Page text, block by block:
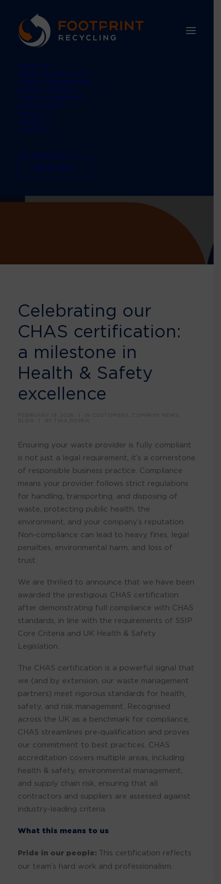
SERVICES
Waste & Recycling
Waste Management
Carbon Neutral
Waste Equipment
SUSTAINABILITY
ABOUT US
UPDATES
CONTACT
TEL: 01484 660770
FREE AUDIT
Celebrating our
CHAS certification:
a milestone in
Health & Safety
excellence
FEBRUARY 19, 2026 IN CUSTOMERS COMPANY NEWS
TINA ROPER
Ensuring your waste provider is fully compliant
is not just a legal requirement, it’s a cornerstone
of responsible business practice. Compliance
means your provider follows strict regulations
for handling, transporting, and disposing of
waste, protecting public health, the
environment, and your company’s reputation.
Non-compliance can lead to heavy fines, legal
penalties, environmental harm, and loss of
trust.
We are thrilled to announce that we have been
awarded the prestigious CHAS certification
after demonstrating full compliance with CHAS
standards, in line with the requirements of SSIP
Core Criteria and UK Health & Safety
Legislation.
The CHAS certification is a powerful signal that
we (and by extension, our waste management
partners) meet rigorous standards for health,
safety, and risk management. Recognised
across the UK as a benchmark for compliance,
CHAS streamlines pre-qualification and proves
our commitment to best practices. CHAS
accreditation covers multiple areas, including
health & safety, environmental management,
and supply chain risk, ensuring that all
contractors and suppliers are assessed against
industry-leading criteria.
What this means to us
Pride in our people: This certification reflects
our team’s hard work and professionalism.